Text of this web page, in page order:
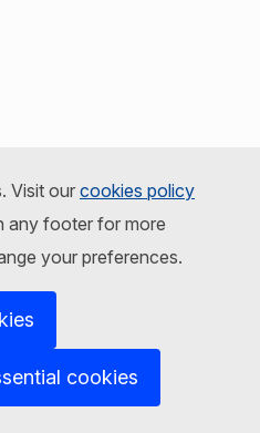
Visit ourcookies policy
any footer for more
your preferences.
cookies